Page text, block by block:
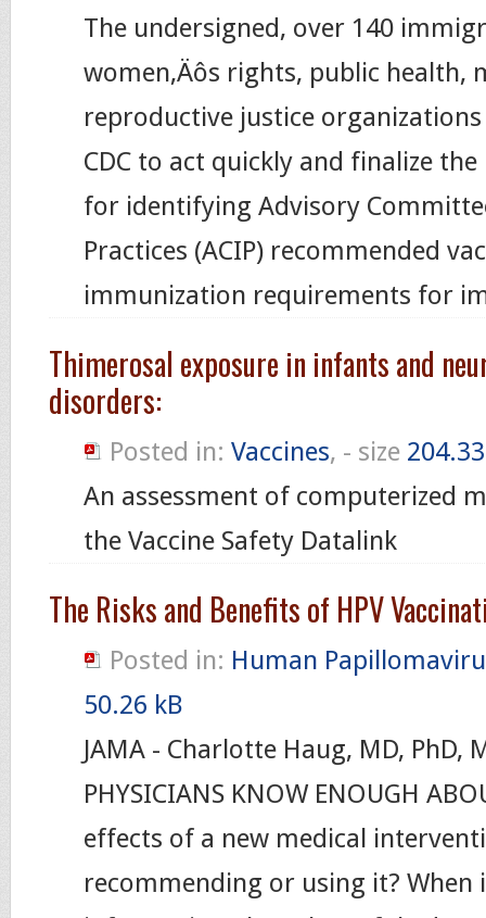
The undersigned, over 140
women‚Äôs rights, public health,
reproductive justice
CDC to act quickly and finalize
for identifying Advisory
Practices (ACIP) recommended
immunization requirements for
Thimerosal exposure in infants and
disorders:
Posted in: Vaccines, - size
An assessment of computerized
the Vaccine Safety Datalink
The Risks and Benefits of HPV
Posted in: Human
50.26 kB
JAMA - Charlotte Haug, MD, PhD,
PHYSICIANS KNOW ENOUGH
effects of a new medical
recommending or using it? When